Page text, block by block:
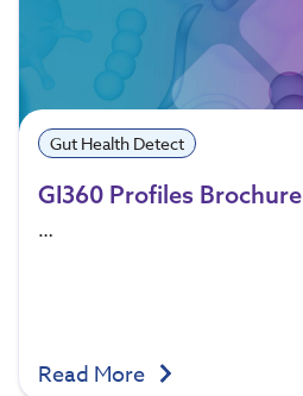
Gut Health Detect
GI360 Profiles Brochure
…
Read More